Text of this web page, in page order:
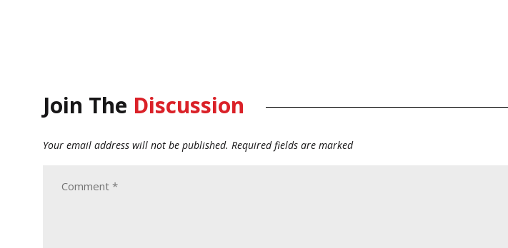
Join The Discussion
Your email address will not be published. Required fields are marked